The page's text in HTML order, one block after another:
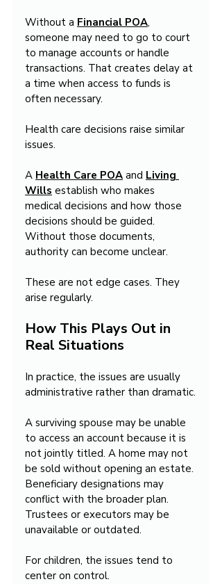
Without a Financial POA,
someone may need to go to court
to manage accounts or handle
transactions. That creates delay at
a time when access to funds is
often necessary.
Health care decisions raise similar
issues.
A Health Care POA and Living
Wills establish who makes
medical decisions and how those
decisions should be guided.
Without those documents,
authority can become unclear.
These are not edge cases. They
arise regularly.
How This Plays Out in
Real Situations
In practice, the issues are usually
administrative rather than dramatic.
A surviving spouse may be unable
to access an account because it is
not jointly titled. A home may not
be sold without opening an estate.
Beneficiary designations may
conflict with the broader plan.
Trustees or executors may be
unavailable or outdated.
For children, the issues tend to
center on control.